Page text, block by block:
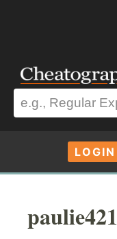
LOGIN
paulie421